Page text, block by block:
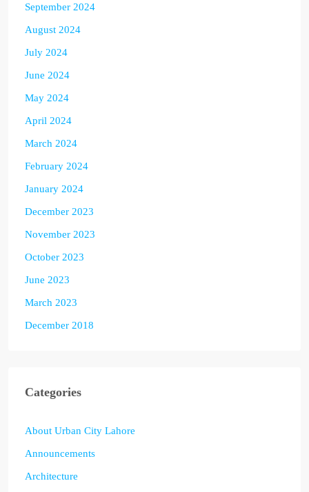
September 2024
August 2024
July 2024
June 2024
May 2024
April 2024
March 2024
February 2024
January 2024
December 2023
November 2023
October 2023
June 2023
March 2023
December 2018
Categories
About Urban City Lahore
Announcements
Architecture